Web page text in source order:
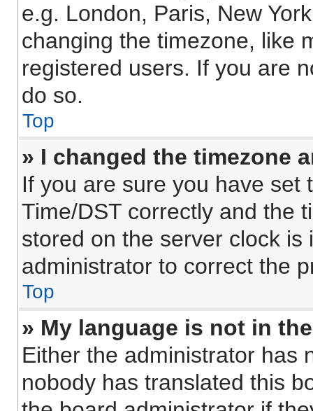
e.g. London, Paris, New
changing the timezone, like
registered users. If you are
do so.
Top
» I changed the timezone
If you are sure you have set
Time/DST correctly and the
stored on the server clock
administrator to correct the
Top
» My language is not in
Either the administrator has
nobody has translated this